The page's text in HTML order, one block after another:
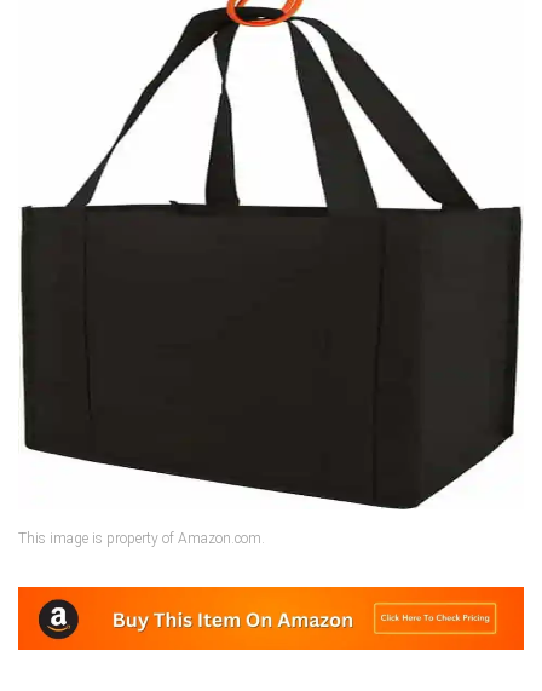
This image is property of Amazon.com.